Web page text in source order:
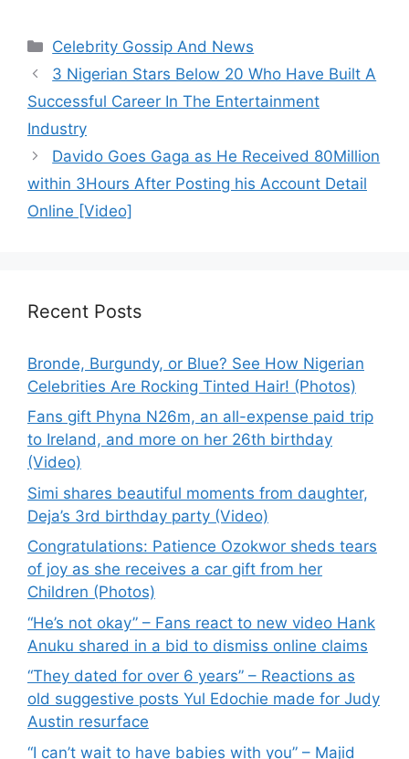
Categories
Celebrity Gossip And News
3 Nigerian Stars Below 20 Who Have Built A
Successful Career In The Entertainment
Industry
Davido Goes Gaga as He Received 80Million
within 3Hours After Posting his Account Detail
Online [Video]
Recent Posts
Bronde, Burgundy, or Blue? See How Nigerian
Celebrities Are Rocking Tinted Hair! (Photos)
Fans gift Phyna N26m, an all-expense paid trip
to Ireland, and more on her 26th birthday
(Video)
Simi shares beautiful moments from daughter,
Deja’s 3rd birthday party (Video)
Congratulations: Patience Ozokwor sheds tears
of joy as she receives a car gift from her
Children (Photos)
“He’s not okay” – Fans react to new video Hank
Anuku shared in a bid to dismiss online claims
“They dated for over 6 years” – Reactions as
old suggestive posts Yul Edochie made for Judy
Austin resurface
“I can’t wait to have babies with you” – Majid